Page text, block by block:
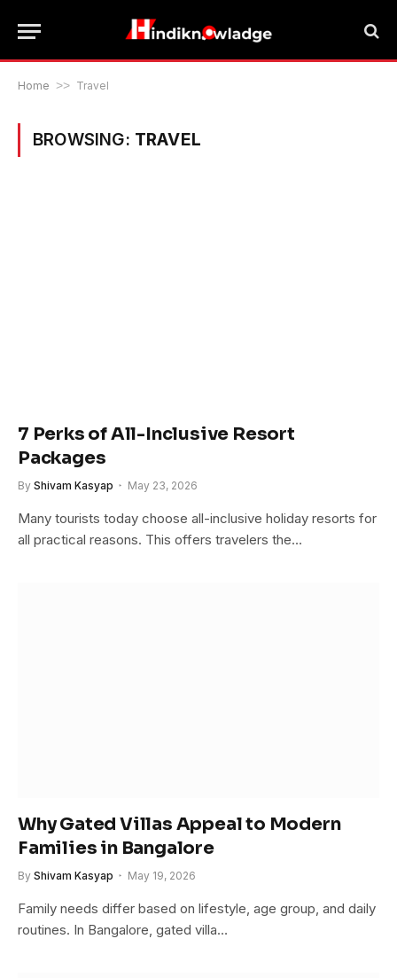
Home >> Travel
BROWSING: TRAVEL
7 Perks of All-Inclusive Resort
Packages
By Shivam Kasyap May 23, 2026
Many tourists today choose all-inclusive holiday resorts for
all practical reasons. This offers travelers the…
Why Gated Villas Appeal to Modern
Families in Bangalore
By Shivam Kasyap May 19, 2026
Family needs differ based on lifestyle, age group, and daily
routines. In Bangalore, gated villa…